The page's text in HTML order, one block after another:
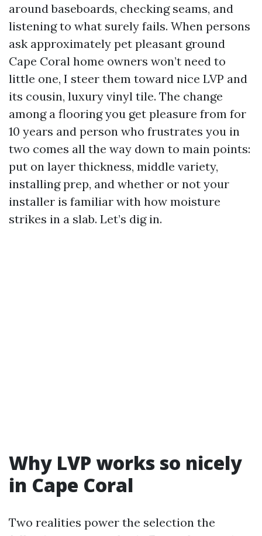
around baseboards, checking seams, and
listening to what surely fails. When persons
ask approximately pet pleasant ground
Cape Coral home owners won’t need to
little one, I steer them toward nice LVP and
its cousin, luxury vinyl tile. The change
among a flooring you get pleasure from for
10 years and person who frustrates you in
two comes all the way down to main points:
put on layer thickness, middle variety,
installing prep, and whether or not your
installer is familiar with how moisture
strikes in a slab. Let’s dig in.
Why LVP works so nicely
in Cape Coral
Two realities power the selection the